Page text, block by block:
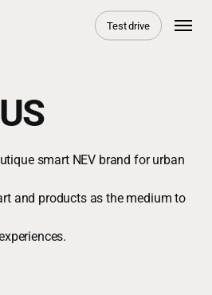
Test drive
Menu
smart NEV brand for urban
and products as the medium to